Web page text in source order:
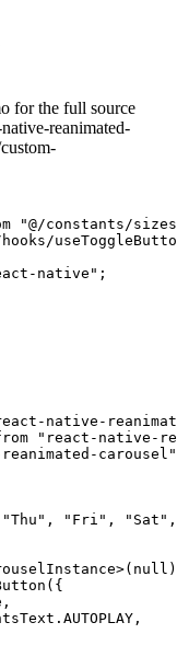
for the full source
reanimated-
"@/constants/
hooks/
native" ;
native-
"react-native-
carousel"
"Thu" , "Fri" , "Sat" ,
>( null )
( {
,
. AUTOPLAY ,